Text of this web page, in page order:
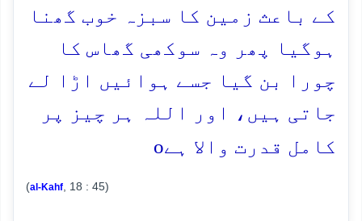
کے باعث زمین کا سبزہ خوب گھنا
ہوگیا پھر وہ سوکھی گھاس کا
چورا بن گیا جسے ہوائیں اڑا لے
جاتی ہیں، اور اللہ ہر چیز پر
کامل قدرت والا ہےo
(al-Kahf , 18 : 45)